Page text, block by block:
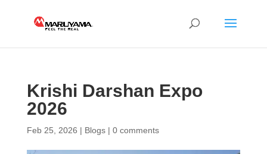
Krishi Darshan Expo
2026
Feb 25, 2026 | Blogs| 0 comments